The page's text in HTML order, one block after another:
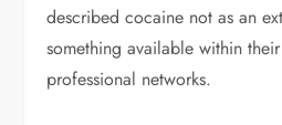
described cocaine not as an
something available within
professional networks.